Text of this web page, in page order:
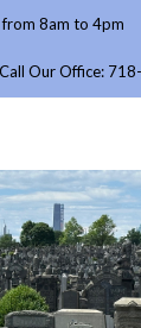
8am to 4pm
Call Our Office: